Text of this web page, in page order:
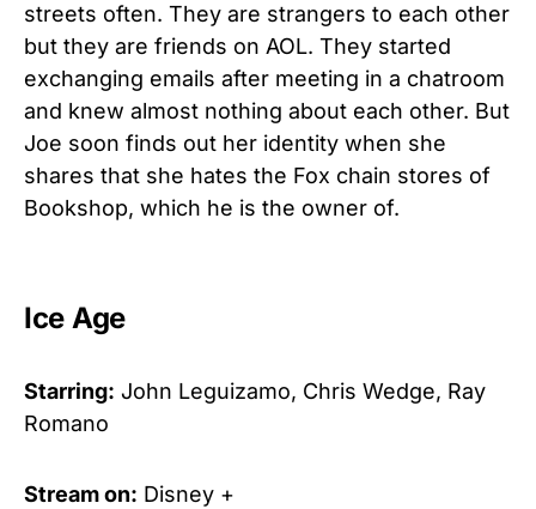
streets often. They are strangers to each other
but they are friends on AOL. They started
exchanging emails after meeting in a chatroom
and knew almost nothing about each other. But
Joe soon finds out her identity when she
shares that she hates the Fox chain stores of
Bookshop, which he is the owner of.
Ice Age
Starring: John Leguizamo, Chris Wedge, Ray
Romano
Stream on: Disney +